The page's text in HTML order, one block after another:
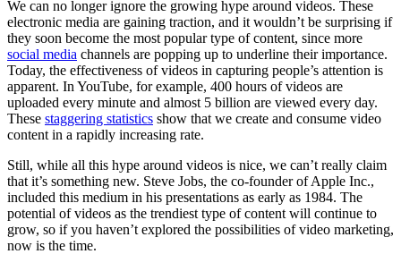
We can no longer ignore the growing hype around videos. These
electronic media are gaining traction, and it wouldn’t be surprising if
they soon become the most popular type of content, since more
social media channels are popping up to underline their importance.
Today, the effectiveness of videos in capturing people’s attention is
apparent. In YouTube, for example, 400 hours of videos are
uploaded every minute and almost 5 billion are viewed every day.
These staggering statistics show that we create and consume video
content in a rapidly increasing rate.
Still, while all this hype around videos is nice, we can’t really claim
that it’s something new. Steve Jobs, the co-founder of Apple Inc.,
included this medium in his presentations as early as 1984. The
potential of videos as the trendiest type of content will continue to
grow, so if you haven’t explored the possibilities of video marketing,
now is the time.